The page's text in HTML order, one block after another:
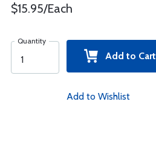
$15.95/Each
Quantity
Add to Cart
Add to Wishlist